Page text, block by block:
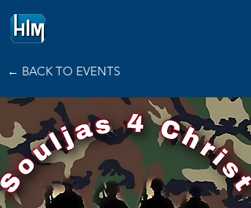
← BACK TO EVENTS